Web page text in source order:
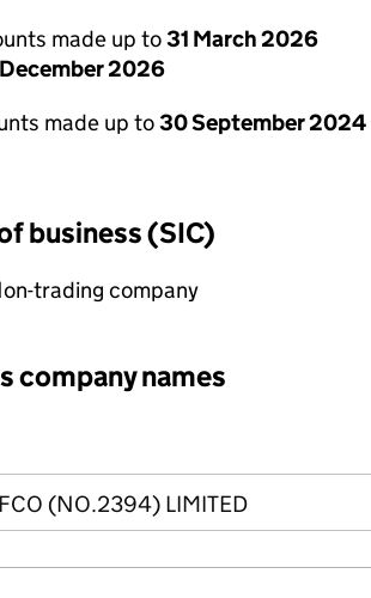
made up to31 March 2026
2026
made up to30 September 2024
business (SIC)
trading company
company names
names
(NO.2394) LIMITED